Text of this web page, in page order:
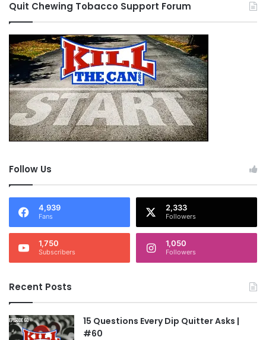
Quit Chewing Tobacco Support Forum
Follow Us
4,939
Fans
2,333
Followers
1,750
Subscribers
1,050
Followers
Recent Posts
15 Questions Every Dip Quitter Asks |
#60